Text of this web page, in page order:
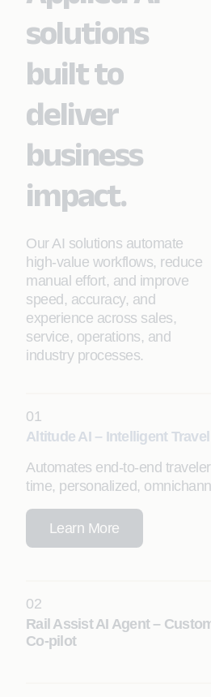
solutions
built to
deliver
business
impact.
Our AI solutions automate
high‑value workflows, reduce
manual effort, and improve
speed, accuracy, and
experience across sales,
service, operations, and
industry processes.
01
Altitude AI – Intelligent
Automates end-to-end
time, personalized,
Learn More
02
Rail Assist AI Agent –
Co-pilot